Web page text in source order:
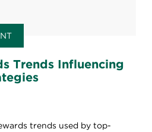
Trends Influencing
trends used by top-